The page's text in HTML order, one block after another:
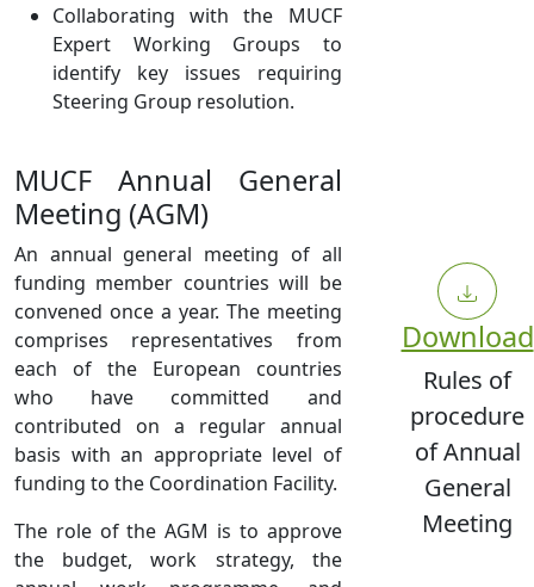
Collaborating with the MUCF
Expert Working Groups to
identify key issues requiring
Steering Group resolution.
MUCF Annual General
Meeting (AGM)
An annual general meeting of all
funding member countries will be
convened once a year. The meeting
comprises representatives from
each of the European countries
who have committed and
contributed on a regular annual
basis with an appropriate level of
funding to the Coordination Facility.
The role of the AGM is to approve
the budget, work strategy, the
Download
Rules of
procedure
of Annual
General
Meeting